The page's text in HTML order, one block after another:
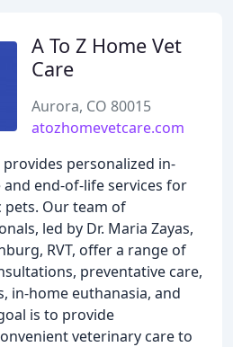
A To Z Home Vet
Care
Aurora, CO 80015
atozhomevetcare.com
provides personalized in-
end-of-life services for
pets. Our team of
led by Dr. Maria Zayas,
RVT, offer a range of
preventative care,
in-home euthanasia, and
is to provide
veterinary care to